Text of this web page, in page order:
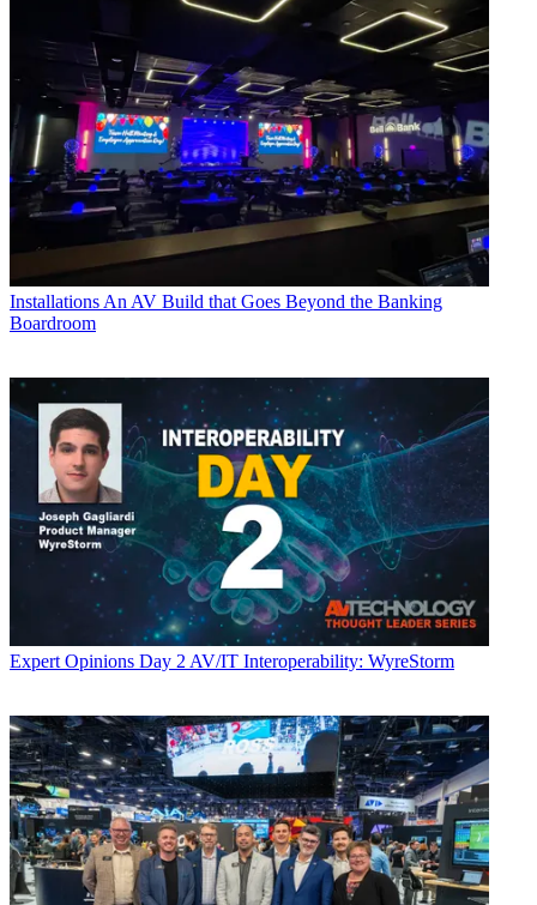
Installations An AV Build that Goes Beyond the Banking
Boardroom
Expert Opinions Day 2 AV/IT Interoperability: WyreStorm